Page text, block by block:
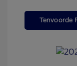
Tenvoorde